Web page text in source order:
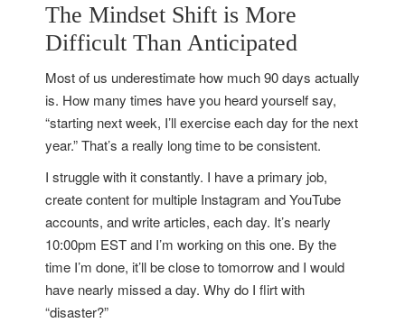
The Mindset Shift is More
Difficult Than Anticipated
Most of us underestimate how much 90 days actually
is. How many times have you heard yourself say,
“starting next week, I’ll exercise each day for the next
year.” That’s a really long time to be consistent.
I struggle with it constantly. I have a primary job,
create content for multiple Instagram and YouTube
accounts, and write articles, each day. It’s nearly
10:00pm EST and I’m working on this one. By the
time I’m done, it’ll be close to tomorrow and I would
have nearly missed a day. Why do I flirt with
“disaster?”